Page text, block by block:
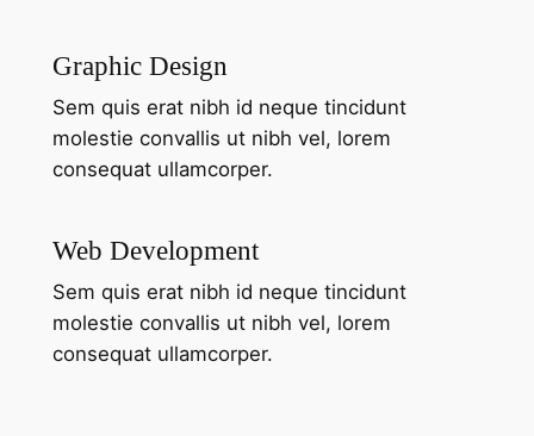
Graphic Design
Sem quis erat nibh id neque tincidunt
molestie convallis ut nibh vel, lorem
consequat ullamcorper.
Web Development
Sem quis erat nibh id neque tincidunt
molestie convallis ut nibh vel, lorem
consequat ullamcorper.